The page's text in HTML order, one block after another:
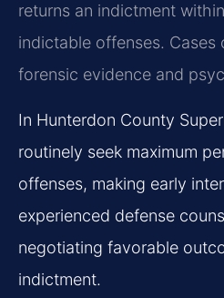
returns an indictment
indictable offenses.
forensic evidence and
In Hunterdon County
routinely seek maximum
offenses, making early
experienced defense
negotiating favorable
indictment.